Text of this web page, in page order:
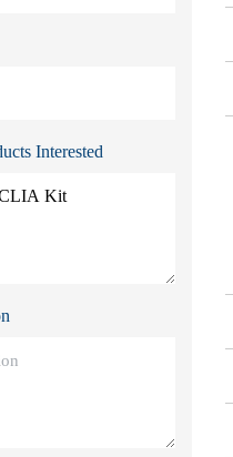
Interested